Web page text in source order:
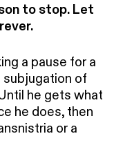
to stop. Let
a pause for a
subjugation of
he gets what
he does, then
or a